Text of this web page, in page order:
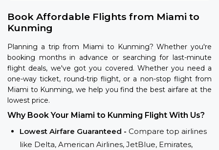
Book Affordable Flights from Miami to
Kunming
Planning a trip from Miami to Kunming? Whether you're
booking months in advance or searching for last-minute
flight deals, we've got you covered. Whether you need a
one-way ticket, round-trip flight, or a non-stop flight from
Miami to Kunming, we help you find the best airfare at the
lowest price.
Why Book Your Miami to Kunming Flight With Us?
Lowest Airfare Guaranteed - Compare top airlines
like Delta, American Airlines, JetBlue, Emirates,